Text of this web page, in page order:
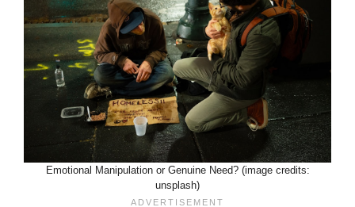
Emotional Manipulation or Genuine Need? (image credits:
unsplash)